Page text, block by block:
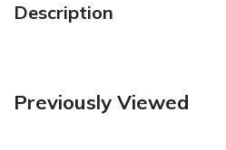
Description
Previously Viewed